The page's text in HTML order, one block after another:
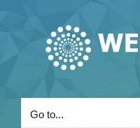
Go to...